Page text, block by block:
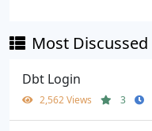
Most Discussed
Dbt Login
2,562 Views 3